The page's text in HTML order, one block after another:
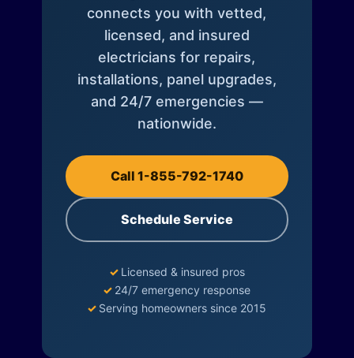
connects you with vetted,
licensed, and insured
electricians for repairs,
installations, panel upgrades,
and 24/7 emergencies —
nationwide.
Call 1-855-792-1740
Schedule Service
✓ Licensed & insured pros
✓ 24/7 emergency response
✓ Serving homeowners since 2015